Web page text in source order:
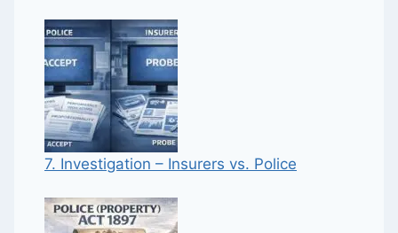
7. Investigation – Insurers vs. Police